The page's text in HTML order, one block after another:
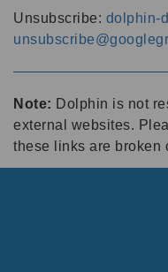
Unsubscribe: dolphin-
Note: Dolphin is not
external websites.
these links are broken